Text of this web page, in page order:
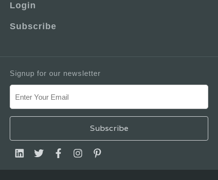
Login
Subscribe
Signup for our newsletter